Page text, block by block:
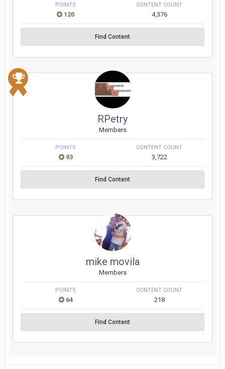
POINTS
120
CONTENT COUNT
4,376
Find Content
RPetry
Members
POINTS
93
CONTENT COUNT
3,722
Find Content
mike movila
Members
POINTS
64
CONTENT COUNT
218
Find Content